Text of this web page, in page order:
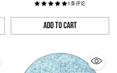
1 条评论
Add to Cart
Quantity